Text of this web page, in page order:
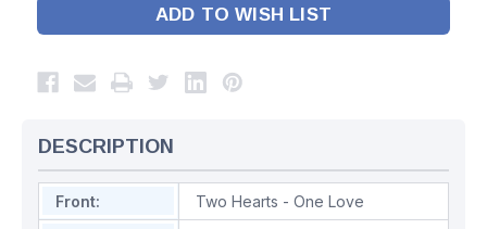
ADD TO WISH LIST
DESCRIPTION
Front:
Two Hearts - One Love